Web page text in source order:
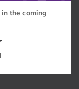
the coming